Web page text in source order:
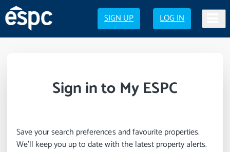
SIGN UP LOG IN
Sign in to My ESPC
Save your search preferences and favourite properties.
We’ll keep you up to date with the latest property alerts.